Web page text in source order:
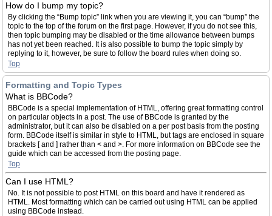
How do I bump my topic?
By clicking the “Bump topic” link when you are viewing it, you can “bump” the
topic to the top of the forum on the first page. However, if you do not see this,
then topic bumping may be disabled or the time allowance between bumps
has not yet been reached. It is also possible to bump the topic simply by
replying to it, however, be sure to follow the board rules when doing so.
Top
Formatting and Topic Types
What is BBCode?
BBCode is a special implementation of HTML, offering great formatting control
on particular objects in a post. The use of BBCode is granted by the
administrator, but it can also be disabled on a per post basis from the posting
form. BBCode itself is similar in style to HTML, but tags are enclosed in square
brackets [ and ] rather than < and >. For more information on BBCode see the
guide which can be accessed from the posting page.
Top
Can I use HTML?
No. It is not possible to post HTML on this board and have it rendered as
HTML. Most formatting which can be carried out using HTML can be applied
using BBCode instead.